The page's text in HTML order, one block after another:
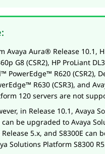
Avaya Aura® Release 10.1,
G8 (CSR2), HP ProLiant
PowerEdge™ R620 (CSR2),
R630 (CSR3), and
120 servers are not
in Release 10.1, Avaya
can be upgraded to Avaya
Release 5.x, and S8300E can
Solutions Platform S8300